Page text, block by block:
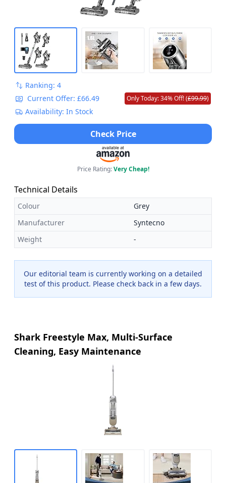
Ranking: 4
Current Offer: £66.49
Only Today: 34% Off! (£99.99)
Availability: In Stock
Check Price
Price Rating:Very Cheap!
Technical Details
Colour
Grey
Manufacturer
Syntecno
Weight
-
Our editorial team is currently working on a detailed
test of this product. Please check back in a few days.
Shark Freestyle Max, Multi-Surface
Cleaning, Easy Maintenance